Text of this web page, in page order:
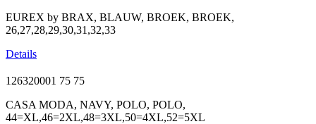
EUREX by BRAX, BLAUW, BROEK, BROEK,
26,27,28,29,30,31,32,33
Details
126320001 75 75
CASA MODA, NAVY, POLO, POLO,
44=XL,46=2XL,48=3XL,50=4XL,52=5XL